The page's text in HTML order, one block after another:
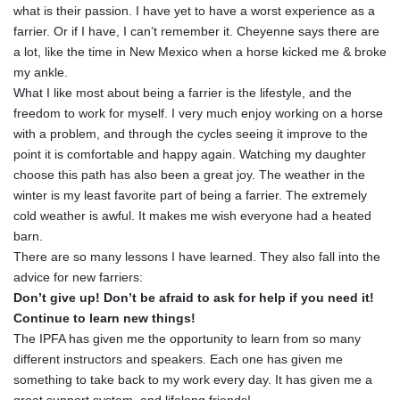
what is their passion. I have yet to have a worst experience as a
farrier. Or if I have, I can’t remember it. Cheyenne says there are
a lot, like the time in New Mexico when a horse kicked me & broke
my ankle.
What I like most about being a farrier is the lifestyle, and the
freedom to work for myself. I very much enjoy working on a horse
with a problem, and through the cycles seeing it improve to the
point it is comfortable and happy again. Watching my daughter
choose this path has also been a great joy. The weather in the
winter is my least favorite part of being a farrier. The extremely
cold weather is awful. It makes me wish everyone had a heated
barn.
There are so many lessons I have learned. They also fall into the
advice for new farriers:
Don’t give up! Don’t be afraid to ask for help if you need it!
Continue to learn new things!
The IPFA has given me the opportunity to learn from so many
different instructors and speakers. Each one has given me
something to take back to my work every day. It has given me a